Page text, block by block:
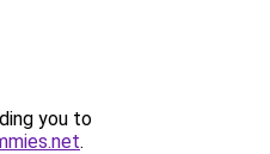
you to
.